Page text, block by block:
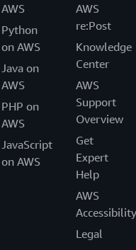
AWS
Python
on AWS
Java on
AWS
PHP on
AWS
JavaScript
on AWS
AWS
re:Post
Knowledge
Center
AWS
Support
Overview
Get
Expert
Help
AWS
Accessibility
Legal